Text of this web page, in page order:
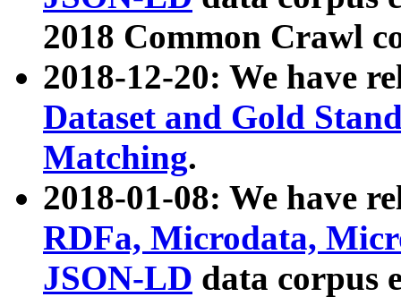
2018 Common Crawl
2018-12-20: We have
Dataset and Gold
Matching.
2018-01-08: We have
RDFa, Microdata,
JSON-LD data corpus